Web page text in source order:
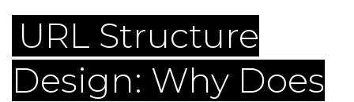
URL Structure
Design: Why Does